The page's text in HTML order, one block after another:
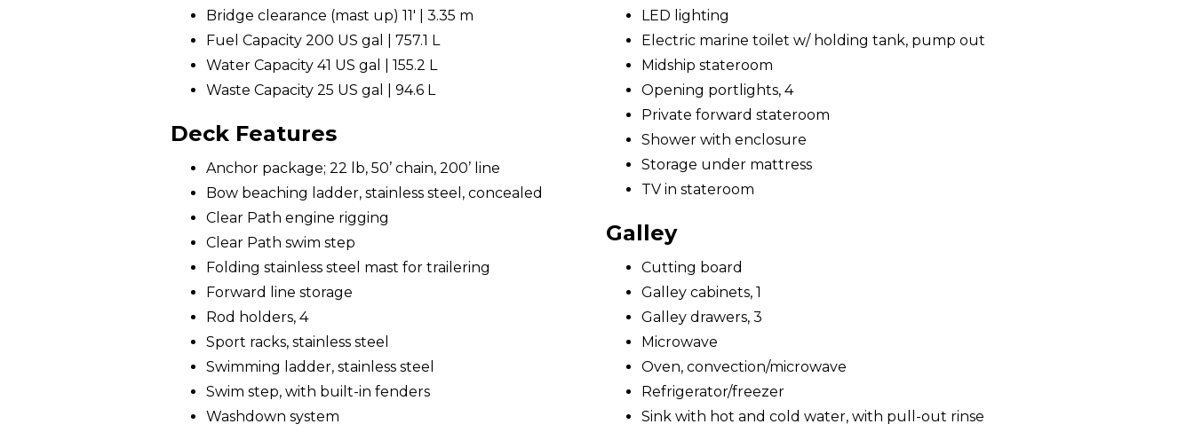
Bridge clearance (mast up) 11' | 3.35 m
Fuel Capacity 200 US gal | 757.1 L
Water Capacity 41 US gal | 155.2 L
Waste Capacity 25 US gal | 94.6 L
Deck Features
Anchor package; 22 lb, 50’ chain, 200’ line
Bow beaching ladder, stainless steel, concealed
Clear Path engine rigging
Clear Path swim step
Folding stainless steel mast for trailering
Forward line storage
Rod holders, 4
Sport racks, stainless steel
Swimming ladder, stainless steel
Swim step, with built-in fenders
Washdown system
LED lighting
Electric marine toilet w/ holding tank, pump out
Midship stateroom
Opening portlights, 4
Private forward stateroom
Shower with enclosure
Storage under mattress
TV in stateroom
Galley
Cutting board
Galley cabinets, 1
Galley drawers, 3
Microwave
Oven, convection/microwave
Refrigerator/freezer
Sink with hot and cold water, with pull-out rinse